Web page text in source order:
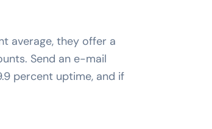
average, they offer a
Send an e-mail
percent uptime, and if